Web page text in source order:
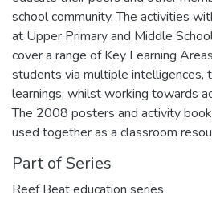
school community. The activities
at Upper Primary and Middle
cover a range of Key Learning
students via multiple intelligences,
learnings, whilst working towards
The 2008 posters and activity
used together as a classroom
Part of Series
Reef Beat education series